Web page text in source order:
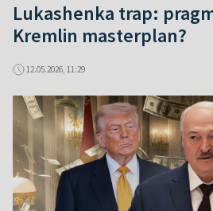
Lukashenka trap:
Kremlin masterplan?
12.05.2026, 11:29